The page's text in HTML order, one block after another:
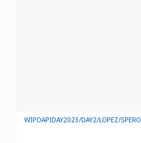
WIPOAPIDAY2023/DAY2/LOPEZ/SPERO